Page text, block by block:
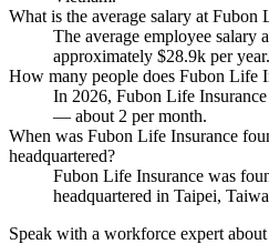
What is the average salary at Fubon
The average employee salary
approximately $28.9k per year.
How many people does Fubon Life
In 2026, Fubon Life
— about 2 per month.
When was Fubon Life Insurance
headquartered?
Fubon Life Insurance was
headquartered in Taipei,
Speak with a workforce expert about